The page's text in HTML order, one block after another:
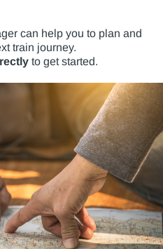
can help you to plan and
train journey.
to get started.